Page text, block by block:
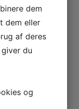
dem
dem eller
af deres
du
og